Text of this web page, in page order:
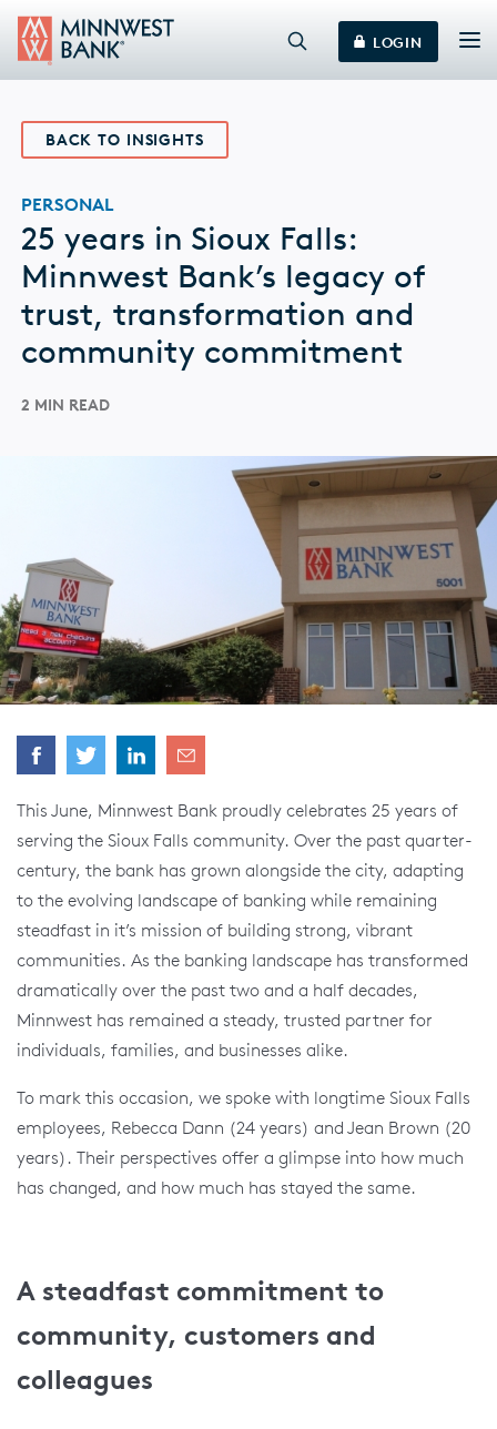
LOGIN
BACK TO INSIGHTS
PERSONAL
25 years in Sioux Falls:
Minnwest Bank’s legacy of
trust, transformation and
community commitment
2 MIN READ
This June, Minnwest Bank proudly celebrates 25 years of
serving the Sioux Falls community. Over the past quarter-
century, the bank has grown alongside the city, adapting
to the evolving landscape of banking while remaining
steadfast in it’s mission of building strong, vibrant
communities. As the banking landscape has transformed
dramatically over the past two and a half decades,
Minnwest has remained a steady, trusted partner for
individuals, families, and businesses alike.
To mark this occasion, we spoke with longtime Sioux Falls
employees, Rebecca Dann (24 years) and Jean Brown (20
years). Their perspectives offer a glimpse into how much
has changed, and how much has stayed the same.
A steadfast commitment to
community, customers and
colleagues